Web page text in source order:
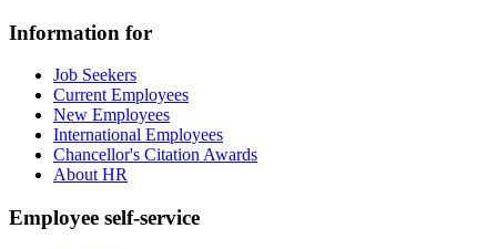
Information for
Job Seekers
Current Employees
New Employees
International Employees
Chancellor's Citation Awards
About HR
Employee self-service